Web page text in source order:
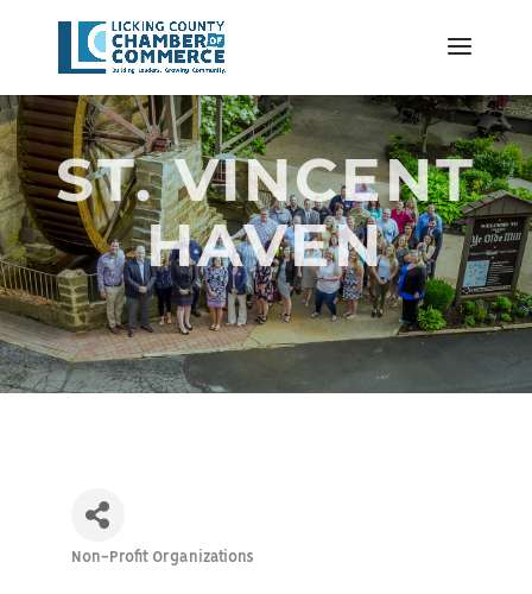
ST. VINCENT
HAVEN
Categories
Non-Profit Organizations